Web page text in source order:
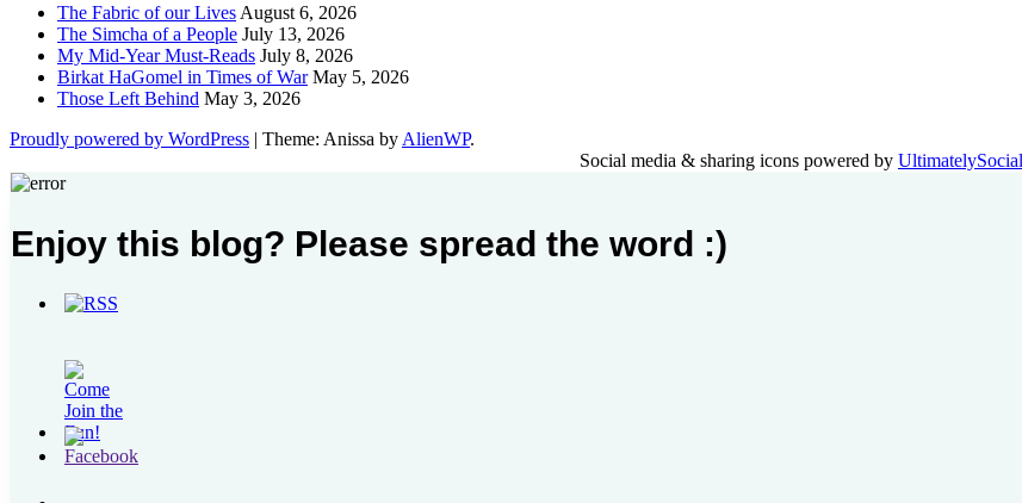
The Fabric of our Lives August 6, 2026
The Simcha of a People July 13, 2026
My Mid-Year Must-Reads July 8, 2026
Birkat HaGomel in Times of War May 5, 2026
Those Left Behind May 3, 2026
Proudly powered by WordPress | Theme: Anissa by AlienWP.
Social media & sharing icons powered by UltimatelySocial
Enjoy this blog? Please spread the word :)